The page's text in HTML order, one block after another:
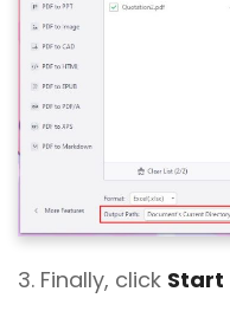
3. Finally, click Start